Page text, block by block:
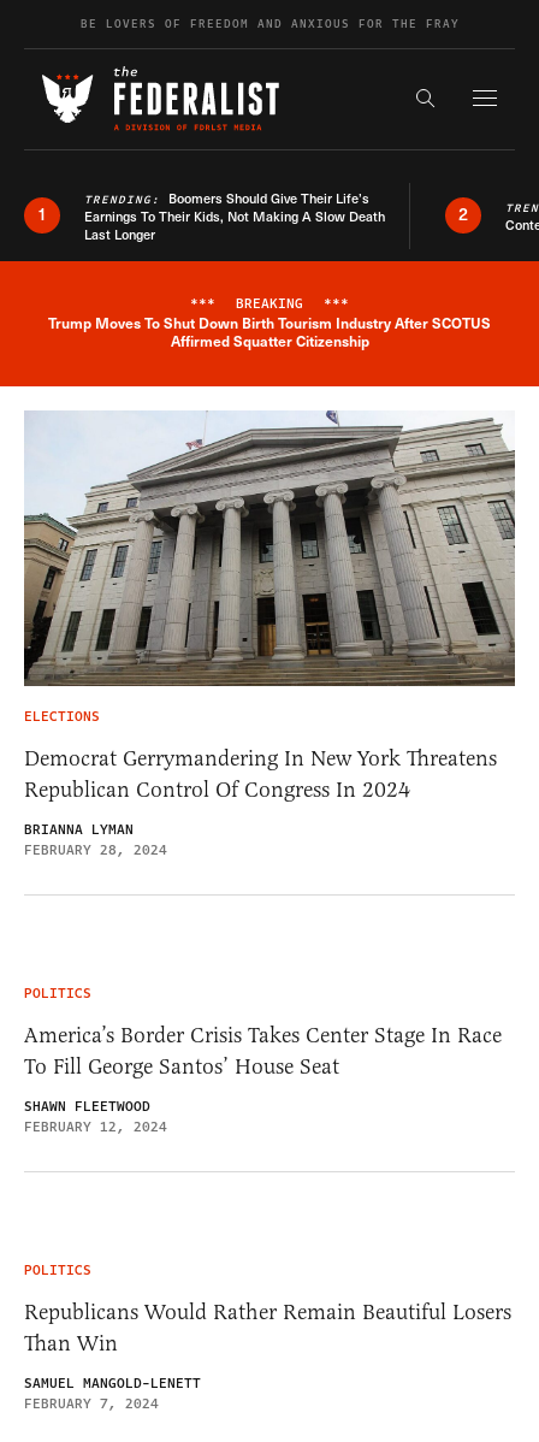
Skip to contentBE LOVERS OF FREEDOM AND ANXIOUS FOR THE FRAY
Search the
1
TRENDING: Boomers Should Give Their Life’s
Earnings To Their Kids, Not Making A Slow Death
Last Longer
2
Breaking News Alert
*** BREAKING ***
Trump Moves To Shut Down Birth Tourism Industry After SCOTUS
Affirmed Squatter Citizenship
ELECTIONS
Democrat Gerrymandering In New York Threatens
Republican Control Of Congress In 2024
BRIANNA LYMAN
FEBRUARY 28, 2024
POLITICS
America’s Border Crisis Takes Center Stage In Race
To Fill George Santos’ House Seat
SHAWN FLEETWOOD
FEBRUARY 12, 2024
POLITICS
Republicans Would Rather Remain Beautiful Losers
Than Win
SAMUEL MANGOLD-LENETT
FEBRUARY 7, 2024